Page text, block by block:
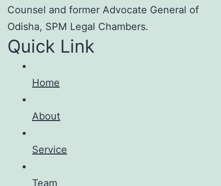
Counsel and former Advocate General of
Odisha, SPM Legal Chambers.
Quick Link
Home
About
Service
Team